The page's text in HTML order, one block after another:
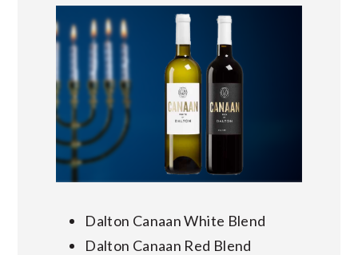
Dalton Canaan White Blend
Dalton Canaan Red Blend